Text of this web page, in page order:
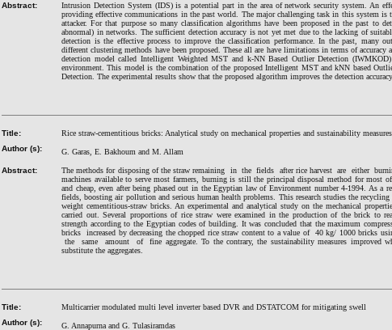
Abstract:
Intrusion Detection System (IDS) is a potential part in the area of network security system. An
providing effective communications in the past world. The major challenging task in this system is
attacker. For that purpose so many classification algorithms have been proposed in the past to
abnormal) in networks. The sufficient detection accuracy is not yet met due to the lacking of
detection is the effective process to improve the classification performance. In the past, many
different clustering methods have been proposed. These all are have limitations in terms of accuracy
detection model called Intelligent Weighted MST and k-NN Based Outlier Detection
environment. This model is the combination of the proposed Intelligent MST and kNN based
Detection. The experimental results show that the proposed algorithm improves the detection accuracy
Title:
Rice straw-cementitious bricks: Analytical study on mechanical properties and sustainability measures
Author (s):
G. Garas, E. Bakhoum and M. Allam
Abstract:
The methods for disposing of the straw remaining in the fields after rice harvest are either
machines available to serve most farmers, burning is still the principal disposal method for most
and cheap, even after being phased out in the Egyptian law of Environment number 4-1994. As a
fields, boosting air pollution and serious human health problems. This research studies the
weight cementitious-straw bricks. An experimental and analytical study on the mechanical
carried out. Several proportions of rice straw were examined in the production of the brick to
strength according to the Egyptian codes of building. It was concluded that the maximum
bricks increased by decreasing the chopped rice straw content to a value of 40 kg/ 1000
the same amount of fine aggregate. To the contrary, the sustainability measures improved
substitute the aggregates.
Title:
Multicarrier modulated multi level inverter based DVR and DSTATCOM for mitigating swell
Author (s):
G. Annapurna and G. Tulasiramdas